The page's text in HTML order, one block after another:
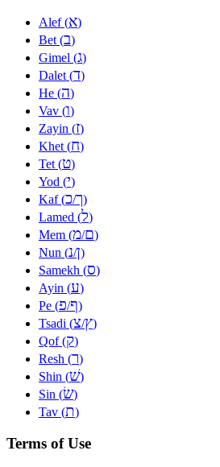
Alef (א)
Bet (ב)
Gimel (ג)
Dalet (ד)
He (ה)
Vav (ו)
Zayin (ז)
Khet (ח)
Tet (ט)
Yod (י)
Kaf (כ/ך)
Lamed (ל)
Mem (מ/ם)
Nun (נ/ן)
Samekh (ס)
Ayin (ע)
Pe (פ/ף)
Tsadi (צ/ץ)
Qof (ק)
Resh (ר)
Shin (שׁ)
Sin (שׂ)
Tav (ת)
Terms of Use